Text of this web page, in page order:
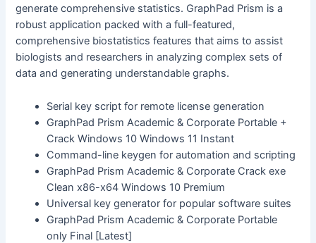
generate comprehensive statistics. GraphPad Prism is a
robust application packed with a full-featured,
comprehensive biostatistics features that aims to assist
biologists and researchers in analyzing complex sets of
data and generating understandable graphs.
Serial key script for remote license generation
GraphPad Prism Academic & Corporate Portable +
Crack Windows 10 Windows 11 Instant
Command-line keygen for automation and scripting
GraphPad Prism Academic & Corporate Crack exe
Clean x86-x64 Windows 10 Premium
Universal key generator for popular software suites
GraphPad Prism Academic & Corporate Portable
only Final [Latest]